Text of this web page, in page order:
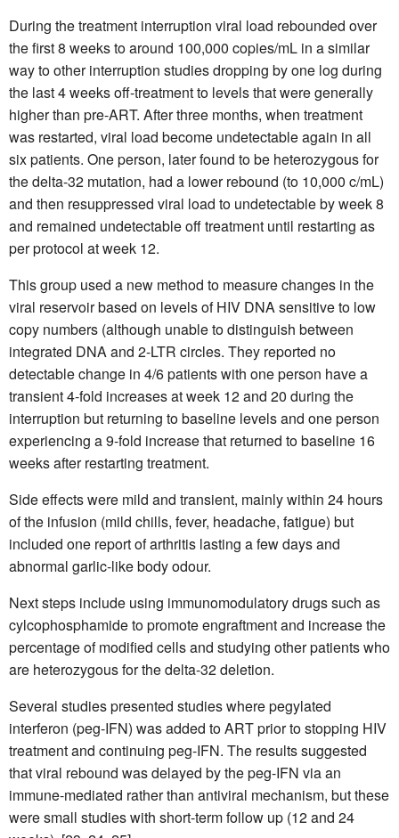
During the treatment interruption viral load rebounded over
the first 8 weeks to around 100,000 copies/mL in a similar
way to other interruption studies dropping by one log during
the last 4 weeks off-treatment to levels that were generally
higher than pre-ART. After three months, when treatment
was restarted, viral load become undetectable again in all
six patients. One person, later found to be heterozygous for
the delta-32 mutation, had a lower rebound (to 10,000 c/mL)
and then resuppressed viral load to undetectable by week 8
and remained undetectable off treatment until restarting as
per protocol at week 12.
This group used a new method to measure changes in the
viral reservoir based on levels of HIV DNA sensitive to low
copy numbers (although unable to distinguish between
integrated DNA and 2-LTR circles. They reported no
detectable change in 4/6 patients with one person have a
transient 4-fold increases at week 12 and 20 during the
interruption but returning to baseline levels and one person
experiencing a 9-fold increase that returned to baseline 16
weeks after restarting treatment.
Side effects were mild and transient, mainly within 24 hours
of the infusion (mild chills, fever, headache, fatigue) but
included one report of arthritis lasting a few days and
abnormal garlic-like body odour.
Next steps include using immunomodulatory drugs such as
cylcophosphamide to promote engraftment and increase the
percentage of modified cells and studying other patients who
are heterozygous for the delta-32 deletion.
Several studies presented studies where pegylated
interferon (peg-IFN) was added to ART prior to stopping HIV
treatment and continuing peg-IFN. The results suggested
that viral rebound was delayed by the peg-IFN via an
immune-mediated rather than antiviral mechanism, but these
were small studies with short-term follow up (12 and 24